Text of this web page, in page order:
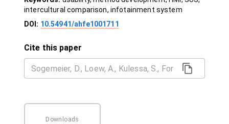
intercultural comparison, infotainment system
DOI: 10.54941/ahfe1001711
Cite this paper
Downloads